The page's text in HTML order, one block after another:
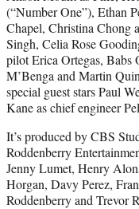
(“Number One”), Ethan
Chapel, Christina Chong
Singh, Celia Rose
pilot Erica Ortegas, Babs
M’Benga and Martin
special guest stars Paul
Kane as chief engineer
It’s produced by CBS
Roddenberry
Jenny Lumet, Henry
Horgan, Davy Perez,
Roddenberry and Trevor